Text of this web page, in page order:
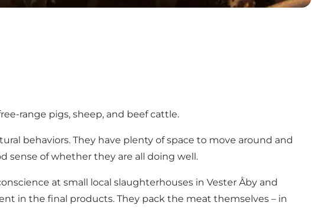
range pigs, sheep, and beef cattle.
behaviors. They have plenty of space to move around and
sense of whether they are all doing well.
at small local slaughterhouses in Vester Åby and
in the final products. They pack the meat themselves – in